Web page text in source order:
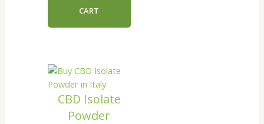
€80.00.
CART
CBD Isolate
Powder